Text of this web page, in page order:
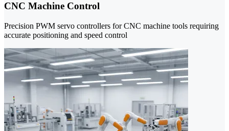
CNC Machine Control
Precision PWM servo controllers for CNC machine tools requiring
accurate positioning and speed control